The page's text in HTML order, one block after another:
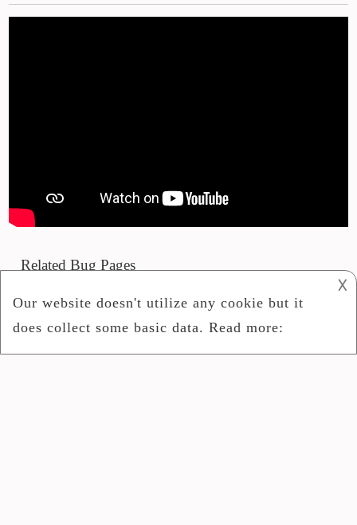
Related Bug Pages
Phoneme Advanced Personal Debug Mr2 R1
Update Site
IPosition Subscriber
𐌢